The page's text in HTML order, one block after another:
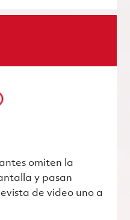
omiten la
y pasan
de video uno a